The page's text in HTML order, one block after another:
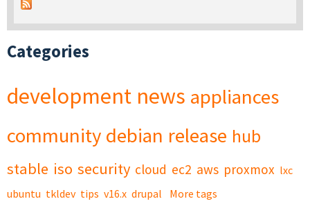
Categories
development news appliances
community debian release hub
stable iso security cloud ec2 aws proxmox lxc
ubuntu tkldev tips v16.x drupal More tags